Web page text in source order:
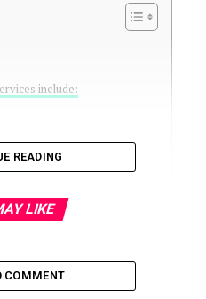
include:
READING
LIKE
COMMENT